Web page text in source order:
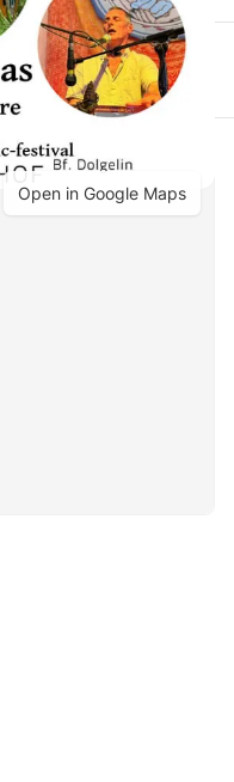
Open in Google Maps